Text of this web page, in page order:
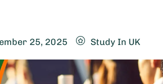
25, 2025 Study In UK